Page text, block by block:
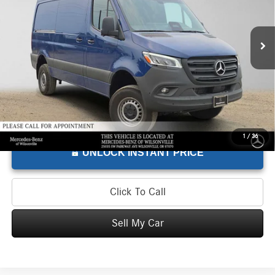
1 / 36
W1W4NBVY1TT601857 Stock:T601857L Model:DCAA2S
300 mi
Retail Price
Doc Fee
Advertised Price $68,490
UNLOCK INSTANT PRICE
Click To Call
Sell My Car